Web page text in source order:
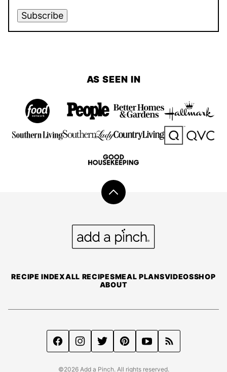
Subscribe
AS SEEN IN
Back
top
RECIPE INDEXALL RECIPESMEAL PLANSVIDEOSSHOP
ABOUT
©2026 Add a Pinch. All rights reserved.